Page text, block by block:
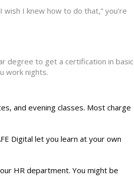
I knew how to do that,” you’re
degree to get a certification in basic
work nights.
and evening classes. Most charge
Digital let you learn at your own
HR department. You might be